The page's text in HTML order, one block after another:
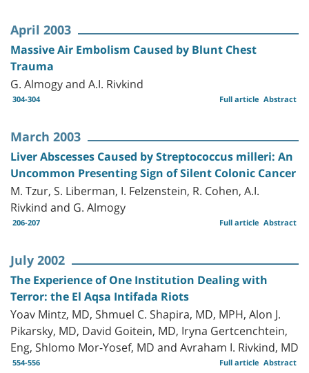
April 2003
Massive Air Embolism Caused by Blunt Chest
Trauma
G. Almogy and A.I. Rivkind
304-304 Abstract
Full article
March 2003
Liver Abscesses Caused by Streptococcus milleri: An
Uncommon Presenting Sign of Silent Colonic Cancer
M. Tzur, S. Liberman, I. Felzenstein, R. Cohen, A.I.
Rivkind and G. Almogy
206-207 Abstract
Full article
July 2002
The Experience of One Institution Dealing with
Terror: the El Aqsa Intifada Riots
Yoav Mintz, MD, Shmuel C. Shapira, MD, MPH, Alon J.
Pikarsky, MD, David Goitein, MD, Iryna Gertcenchtein,
Eng, Shlomo Mor-Yosef, MD and Avraham I. Rivkind, MD
554-556 Abstract
Full article